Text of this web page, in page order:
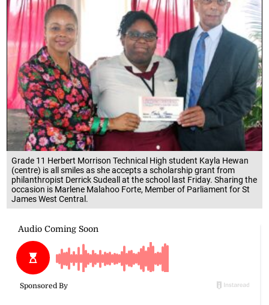
Grade 11 Herbert Morrison Technical High student Kayla Hewan
(centre) is all smiles as she accepts a scholarship grant from
philanthropist Derrick Sudeall at the school last Friday. Sharing the
occasion is Marlene Malahoo Forte, Member of Parliament for St
James West Central.